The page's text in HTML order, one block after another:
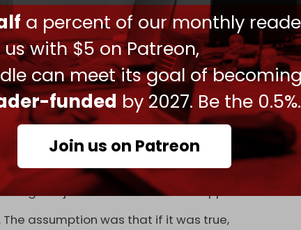
a percent of our monthly
with $5 on Patreon,
can meet its goal of
funded by 2027. Be the 0.5%.
Join us on Patreon
reported that Israel’sShin Bet
have prevented the attack.
present at the agency headquarters in
headquarters in Tel Aviv following
and held consultations throughout
Ahronoth, the Shin Bet had
inside the Gaza Strip months before
“major the week after Yom Kippur."
assumption was that if it was true,